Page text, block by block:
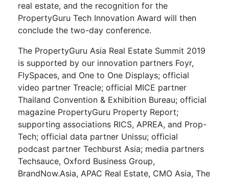
real estate, and the recognition for the
PropertyGuru Tech Innovation Award will then
conclude the two-day conference.
The PropertyGuru Asia Real Estate Summit 2019
is supported by our innovation partners Foyr,
FlySpaces, and One to One Displays; official
video partner Treacle; official MICE partner
Thailand Convention & Exhibition Bureau; official
magazine PropertyGuru Property Report;
supporting associations RICS, APREA, and Prop-
Tech; official data partner Unissu; official
podcast partner Techburst Asia; media partners
Techsauce, Oxford Business Group,
BrandNow.Asia, APAC Real Estate, CMO Asia, The